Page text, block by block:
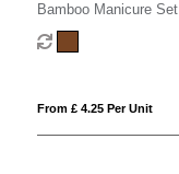
Bamboo Manicure Set
From £ 4.25 Per Unit